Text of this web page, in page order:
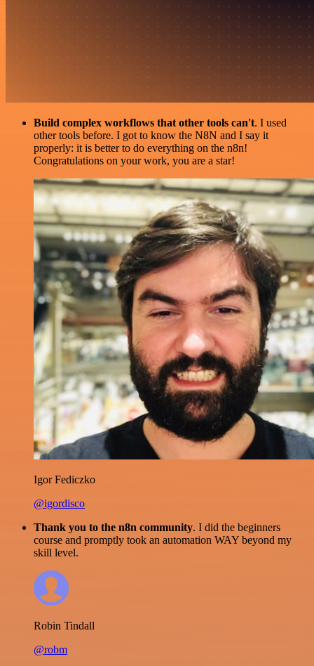
Build complex workflows that other tools can't. I used
other tools before. I got to know the N8N and I say it
properly: it is better to do everything on the n8n!
Congratulations on your work, you are a star!
Igor Fediczko
@igordisco
Thank you to the n8n community. I did the beginners
course and promptly took an automation WAY beyond my
skill level.
Robin Tindall
@robm